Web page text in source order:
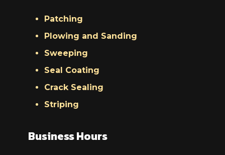
Patching
Plowing and Sanding
Sweeping
Seal Coating
Crack Sealing
Striping
Business Hours